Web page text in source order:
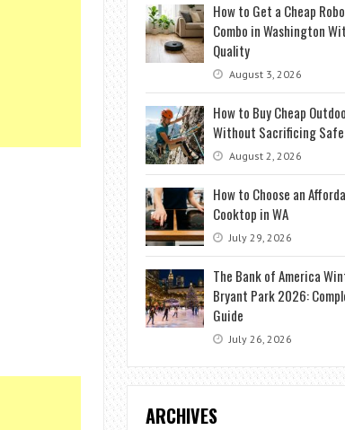
How to Get a Cheap
Combo in Washington
Quality
August 3, 2026
How to Buy Cheap
Without Sacrificing
August 2, 2026
How to Choose an
Cooktop in WA
July 29, 2026
The Bank of America
Bryant Park 2026:
Guide
July 26, 2026
ARCHIVES